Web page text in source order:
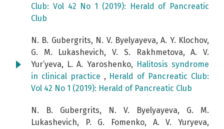
Club: Vol 42 No 1 (2019): Herald of Pancreatic
Club
N. B. Gubergrits, N. V. Byelyayeva, A. Y. Klochov,
G. M. Lukashevich, V. S. Rakhmetova, A. V.
Yur’yeva, L. A. Yaroshenko, Halitosis syndrome
in clinical practice , Herald of Pancreatic Club:
Vol 42 No 1 (2019): Herald of Pancreatic Club
N. B. Gubergrits, N. V. Byelyayeva, G. M.
Lukashevich, P. G. Fomenko, A. V. Yuryeva,